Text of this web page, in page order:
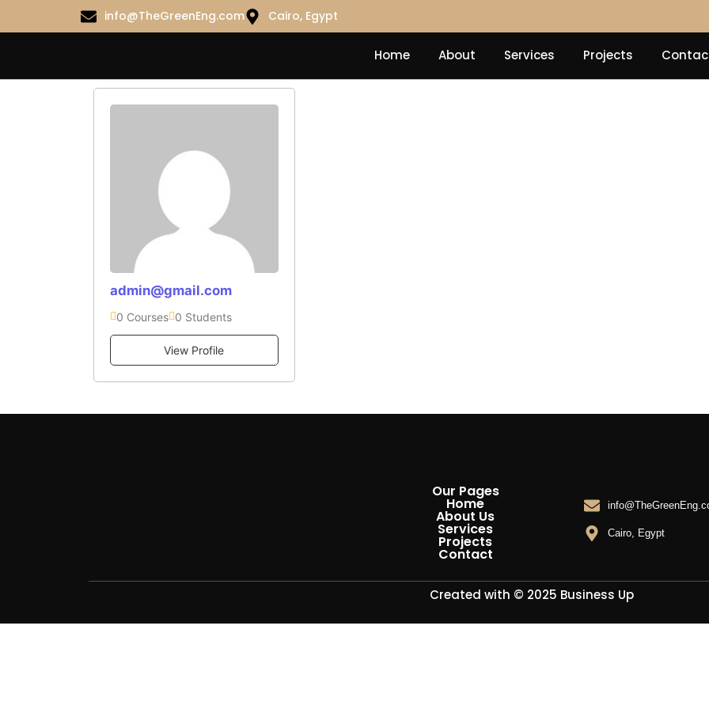
info@TheGreenEng.com Cairo, Egypt
Home About Services Projects
admin@gmail.com
0 Courses 0 Students
View Profile
Our Pages
Home
About Us
Services
Projects
Contact
Cairo, Egypt
Created with © 2025 Business Up